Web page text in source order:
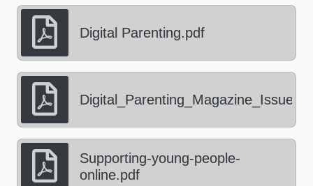
Digital Parenting.pdf
Supporting-young-people-
online.pdf